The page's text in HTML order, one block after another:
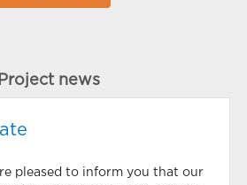
Project news
pleased to inform you that our